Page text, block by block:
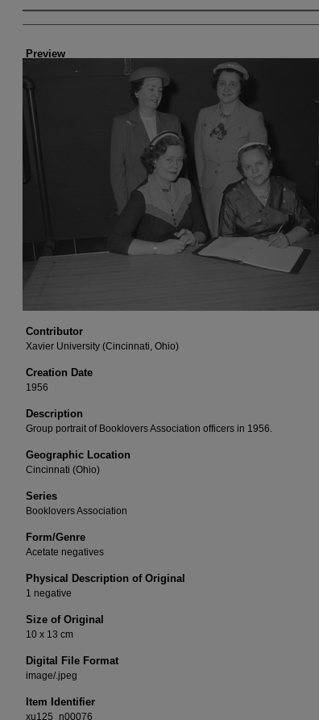
Creator
Preview
Contributor
Xavier University (Cincinnati, Ohio)
Creation Date
1956
Description
Group portrait of Booklovers Association officers in 1956.
Geographic Location
Cincinnati (Ohio)
Series
Booklovers Association
Form/Genre
Acetate negatives
Physical Description of Original
1 negative
Size of Original
10 x 13 cm
Digital File Format
image/.jpeg
Item Identifier
xu125_n00076